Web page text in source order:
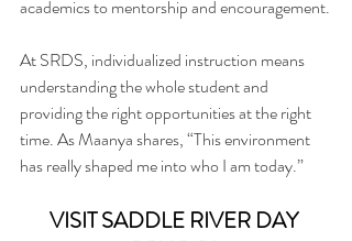
academics to mentorship and encouragement.
At SRDS, individualized instruction means
understanding the whole student and
providing the right opportunities at the right
time. As Maanya shares, “This environment
has really shaped me into who I am today.”
VISIT SADDLE RIVER DAY